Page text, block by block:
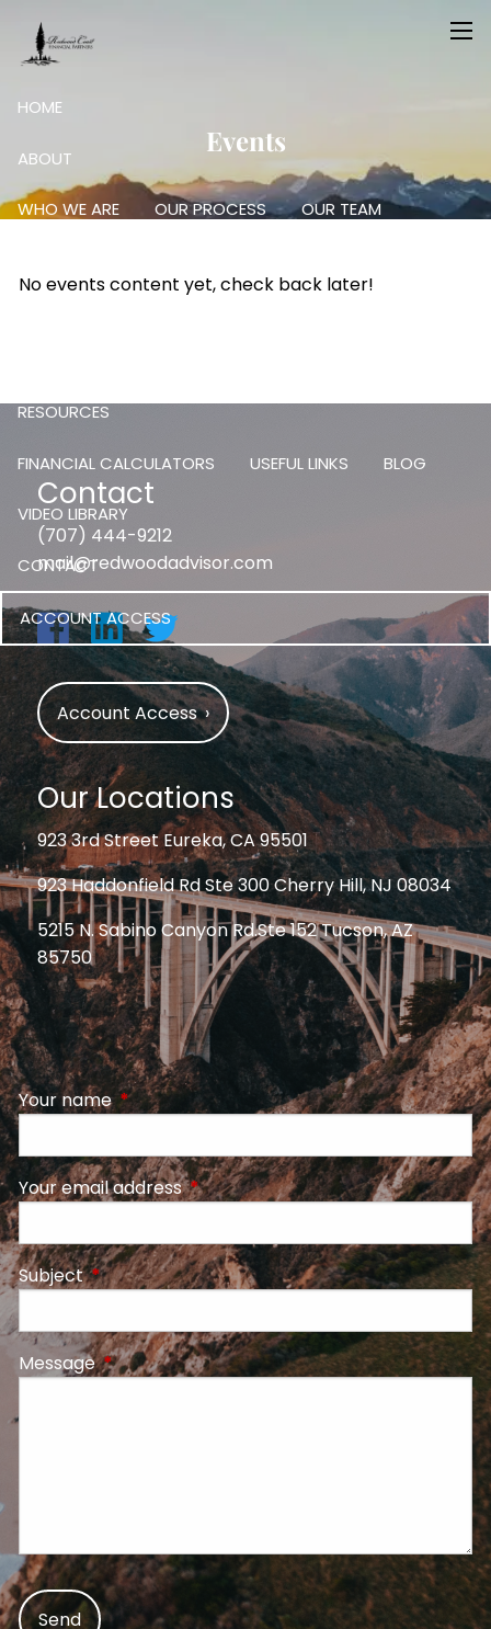
HOME
ABOUT
WHO WE ARE OUR PROCESS OUR TEAM
RESOURCES
FINANCIAL CALCULATORS USEFUL LINKS BLOG
VIDEO LIBRARY
CONTACT
ACCOUNT ACCESS
Events
No events content yet, check back later!
Contact
(707) 444-9212
mail@redwoodadvisor.com
Account Access›
Our Locations
923 3rd Street Eureka, CA 95501
923 Haddonfield Rd Ste 300 Cherry Hill, NJ 08034
5215 N. Sabino Canyon Rd.Ste 152 Tucson, AZ
85750
Your nameThis field is required.
Your email addressThis field is required.
SubjectThis field is required.
MessageThis field is required.